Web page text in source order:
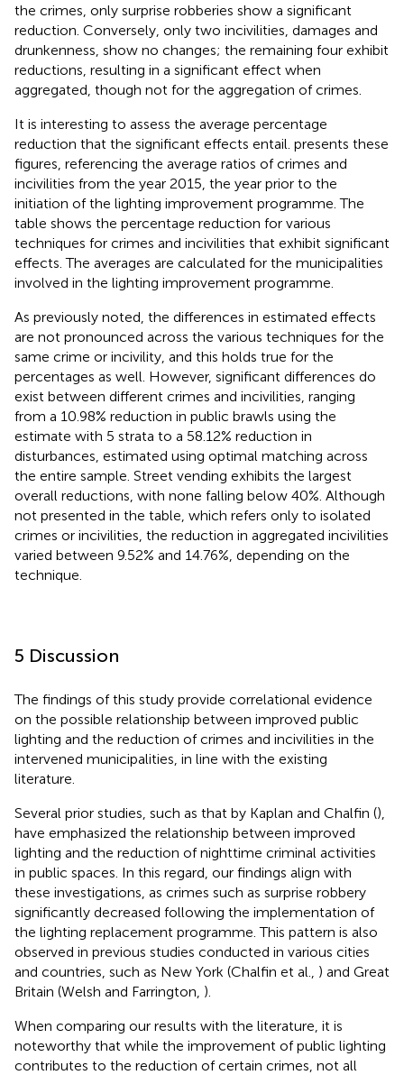
the crimes, only surprise robberies show a significant
reduction. Conversely, only two incivilities, damages and
drunkenness, show no changes; the remaining four exhibit
reductions, resulting in a significant effect when
aggregated, though not for the aggregation of crimes.
It is interesting to assess the average percentage
reduction that the significant effects entail. presents these
figures, referencing the average ratios of crimes and
incivilities from the year 2015, the year prior to the
initiation of the lighting improvement programme. The
table shows the percentage reduction for various
techniques for crimes and incivilities that exhibit significant
effects. The averages are calculated for the municipalities
involved in the lighting improvement programme.
As previously noted, the differences in estimated effects
are not pronounced across the various techniques for the
same crime or incivility, and this holds true for the
percentages as well. However, significant differences do
exist between different crimes and incivilities, ranging
from a 10.98% reduction in public brawls using the
estimate with 5 strata to a 58.12% reduction in
disturbances, estimated using optimal matching across
the entire sample. Street vending exhibits the largest
overall reductions, with none falling below 40%. Although
not presented in the table, which refers only to isolated
crimes or incivilities, the reduction in aggregated incivilities
varied between 9.52% and 14.76%, depending on the
technique.
5 Discussion
The findings of this study provide correlational evidence
on the possible relationship between improved public
lighting and the reduction of crimes and incivilities in the
intervened municipalities, in line with the existing
literature.
Several prior studies, such as that by Kaplan and Chalfin (),
have emphasized the relationship between improved
lighting and the reduction of nighttime criminal activities
in public spaces. In this regard, our findings align with
these investigations, as crimes such as surprise robbery
significantly decreased following the implementation of
the lighting replacement programme. This pattern is also
observed in previous studies conducted in various cities
and countries, such as New York (Chalfin et al., ) and Great
Britain (Welsh and Farrington, ).
When comparing our results with the literature, it is
noteworthy that while the improvement of public lighting
contributes to the reduction of certain crimes, not all